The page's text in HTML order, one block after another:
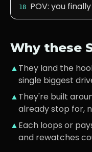
18 POV: you
Why these
▲They land the
single biggest
▲They're built
already stop for,
▲Each loops or
and rewatches